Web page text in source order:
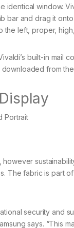
window.
bar and drag it
left, proper,
built-in mail
downloaded from
The fabric is part
security and
says. “This